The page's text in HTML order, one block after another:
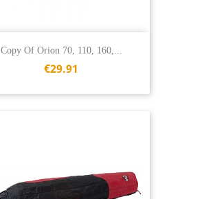
Copy Of Orion 70, 110, 160,...
€29.91